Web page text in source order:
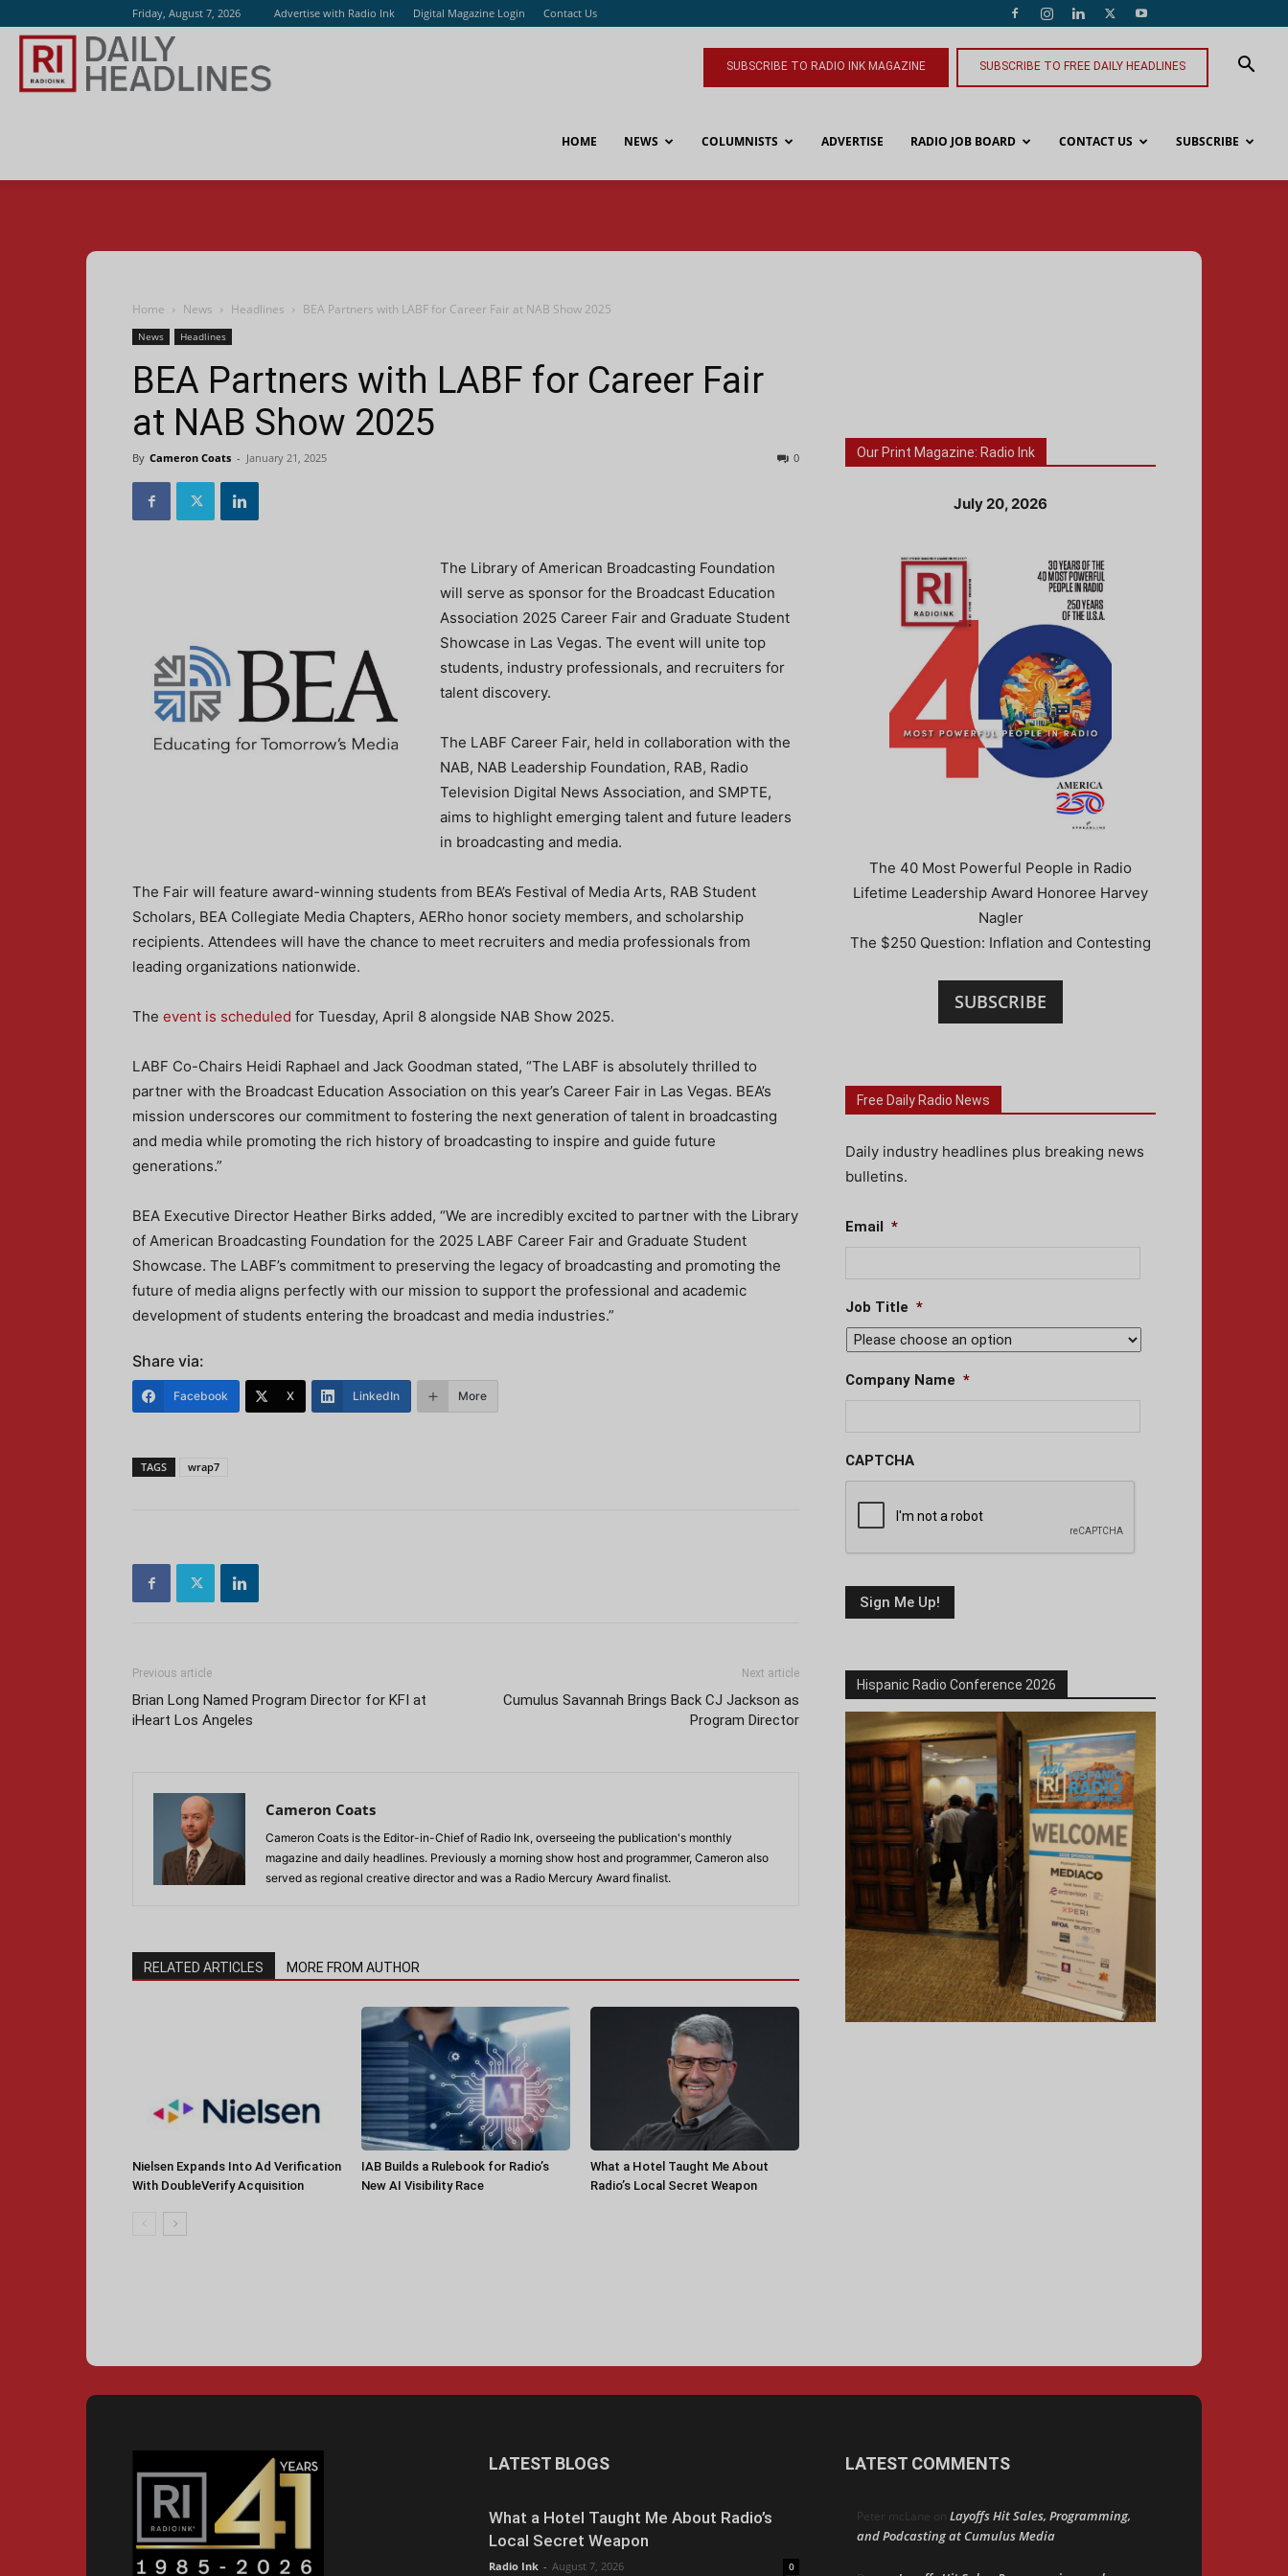
Friday, August 7, 2026 Advertise with Radio Ink Digital Magazine Login Contact Us
SUBSCRIBE TO RADIO INK MAGAZINE SUBSCRIBE TO FREE DAILY HEADLINES
HOME NEWS COLUMNISTS ADVERTISE RADIO JOB BOARD CONTACT US SUBSCRIBE
Home News Headlines BEA Partners with LABF for Career Fair at NAB Show 2025
News Headlines
BEA Partners with LABF for Career Fair
at NAB Show 2025
By Cameron Coats - January 21, 2025 0
The Library of American Broadcasting Foundation
will serve as sponsor for the Broadcast Education
Association 2025 Career Fair and Graduate Student
Showcase in Las Vegas. The event will unite top
students, industry professionals, and recruiters for
talent discovery.
The LABF Career Fair, held in collaboration with the
NAB, NAB Leadership Foundation, RAB, Radio
Television Digital News Association, and SMPTE,
aims to highlight emerging talent and future leaders
in broadcasting and media.
The Fair will feature award-winning students from BEA’s Festival of Media Arts, RAB Student
Scholars, BEA Collegiate Media Chapters, AERho honor society members, and scholarship
recipients. Attendees will have the chance to meet recruiters and media professionals from
leading organizations nationwide.
The event is scheduled for Tuesday, April 8 alongside NAB Show 2025.
LABF Co-Chairs Heidi Raphael and Jack Goodman stated, “The LABF is absolutely thrilled to
partner with the Broadcast Education Association on this year’s Career Fair in Las Vegas. BEA’s
mission underscores our commitment to fostering the next generation of talent in broadcasting
and media while promoting the rich history of broadcasting to inspire and guide future
generations.”
BEA Executive Director Heather Birks added, “We are incredibly excited to partner with the Library
of American Broadcasting Foundation for the 2025 LABF Career Fair and Graduate Student
Showcase. The LABF’s commitment to preserving the legacy of broadcasting and promoting the
future of media aligns perfectly with our mission to support the professional and academic
development of students entering the broadcast and media industries.”
Share via:
Facebook X LinkedIn More
TAGS wrap7
Previous article
Brian Long Named Program Director for KFI at
iHeart Los Angeles
Next article
Cumulus Savannah Brings Back CJ Jackson as
Program Director
Cameron Coats
Cameron Coats is the Editor-in-Chief of Radio Ink, overseeing the publication's monthly
magazine and daily headlines. Previously a morning show host and programmer, Cameron also
served as regional creative director and was a Radio Mercury Award finalist.
RELATED ARTICLES MORE FROM AUTHOR
Nielsen Expands Into Ad Verification
With DoubleVerify Acquisition
IAB Builds a Rulebook for Radio’s
New AI Visibility Race
What a Hotel Taught Me About
Radio’s Local Secret Weapon
Our Print Magazine: Radio Ink
July 20, 2026
The 40 Most Powerful People in Radio
Lifetime Leadership Award Honoree Harvey
Nagler
The $250 Question: Inflation and Contesting
SUBSCRIBE
Free Daily Radio News
Daily industry headlines plus breaking news
bulletins.
Email *
Job Title *
Company Name *
CAPTCHA
Hispanic Radio Conference 2026
LATEST BLOGS
What a Hotel Taught Me About Radio’s
Local Secret Weapon
Radio Ink - August 7, 2026 0
LATEST COMMENTS
Peter mcLane on Layoffs Hit Sales, Programming,
and Podcasting at Cumulus Media